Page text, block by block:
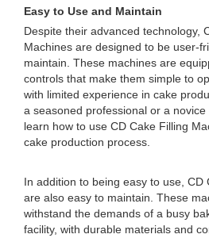
Easy to Use and Maintain
Despite their advanced technology,
Machines are designed to be user-
maintain. These machines are
controls that make them simple to
with limited experience in cake
a seasoned professional or a
learn how to use CD Cake Filling
cake production process.
In addition to being easy to use, CD
are also easy to maintain. These
withstand the demands of a busy
facility, with durable materials and